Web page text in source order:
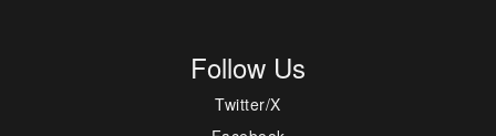
Follow Us
Twitter/X